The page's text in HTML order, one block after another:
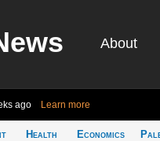
About
ago Learn more
Health
Economics